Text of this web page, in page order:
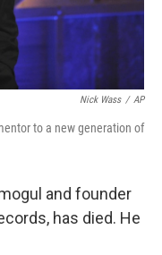
Nick Wass / AP
to a new generation of
and founder
has died. He